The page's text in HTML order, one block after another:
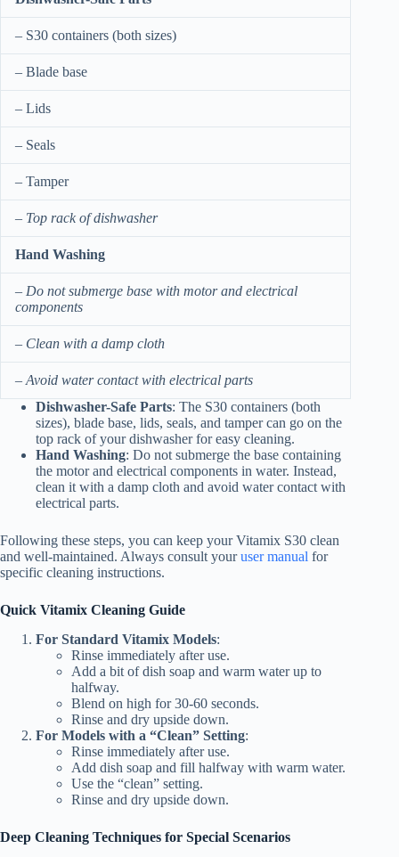
– S30 containers (both sizes)
– Blade base
– Lids
– Seals
– Tamper
– Top rack of dishwasher
Hand Washing
– Do not submerge base with motor and electrical
components
– Clean with a damp cloth
– Avoid water contact with electrical parts
Dishwasher-Safe Parts: The S30 containers (both
sizes), blade base, lids, seals, and tamper can go on the
top rack of your dishwasher for easy cleaning.
Hand Washing: Do not submerge the base containing
the motor and electrical components in water. Instead,
clean it with a damp cloth and avoid water contact with
electrical parts.
Following these steps, you can keep your Vitamix S30 clean
and well-maintained. Always consult youruser manual for
specific cleaning instructions.
Quick Vitamix Cleaning Guide
For Standard Vitamix Models:
Rinse immediately after use.
Add a bit of dish soap and warm water up to
halfway.
Blend on high for 30-60 seconds.
Rinse and dry upside down.
For Models with a “Clean” Setting:
Rinse immediately after use.
Add dish soap and fill halfway with warm water.
Use the “clean” setting.
Rinse and dry upside down.
Deep Cleaning Techniques for Special Scenarios